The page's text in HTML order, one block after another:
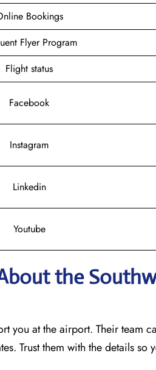
Bookings
Flyer Program
Flight status
Facebook
Instagram
Linkedin
Youtube
the
you at the airport. Their team
Trust them with the details